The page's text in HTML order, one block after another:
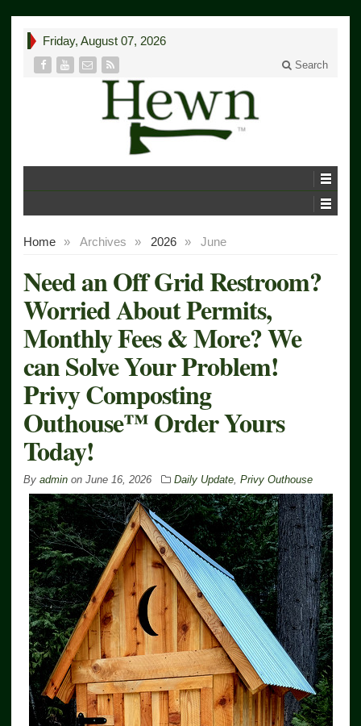
Friday, August 07, 2026
Search
Home » Archives » 2026 » June
Need an Off Grid Restroom?
Worried About Permits,
Monthly Fees & More? We
can Solve Your Problem!
Privy Composting
Outhouse™ Order Yours
Today!
By admin on June 16, 2026 Daily Update Privy Outhouse